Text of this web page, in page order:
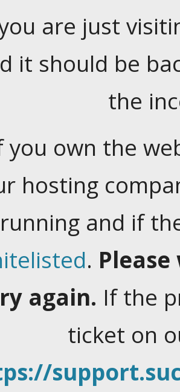
are just
it should be
the
you own the
hosting
running and if
.
again. If the
ticket on